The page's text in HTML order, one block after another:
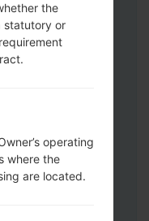
and enter the
all methods:
key , the
a USB cable.
key ,the
Home key.
press and
the
statutory or
operating
where the
are located.